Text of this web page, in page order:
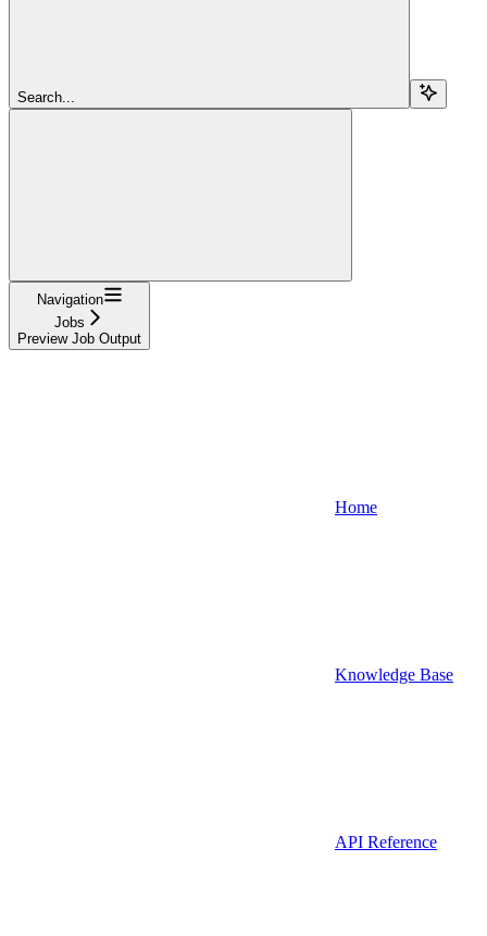
Search...
Navigation
Jobs
Preview Job Output
Home
Knowledge Base
API Reference